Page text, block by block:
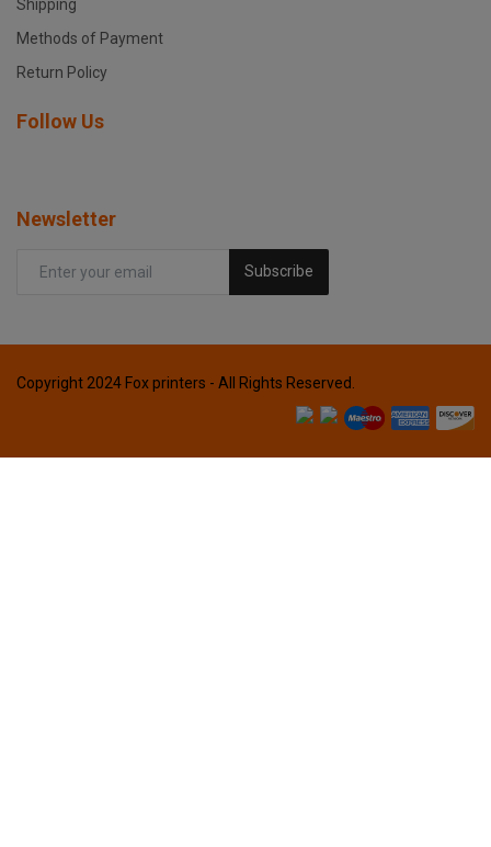
Shipping
Methods of Payment
Return Policy
Follow Us
Newsletter
Subscribe
Copyright 2024 Fox printers - All Rights Reserved.